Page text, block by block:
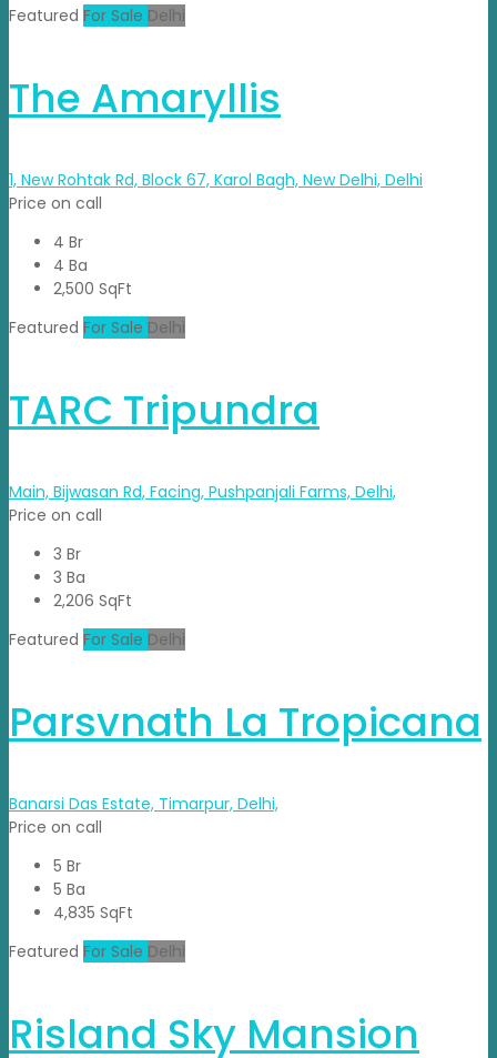
Featured For Sale Delhi
The Amaryllis
1, New Rohtak Rd, Block 67, Karol Bagh, New Delhi, Delhi
Price on call
4 Br
4 Ba
2,500 SqFt
Featured For Sale Delhi
TARC Tripundra
Main, Bijwasan Rd, Facing, Pushpanjali Farms, Delhi,
Price on call
3 Br
3 Ba
2,206 SqFt
Featured For Sale Delhi
Parsvnath La Tropicana
Banarsi Das Estate, Timarpur, Delhi,
Price on call
5 Br
5 Ba
4,835 SqFt
Featured For Sale Delhi
Risland Sky Mansion